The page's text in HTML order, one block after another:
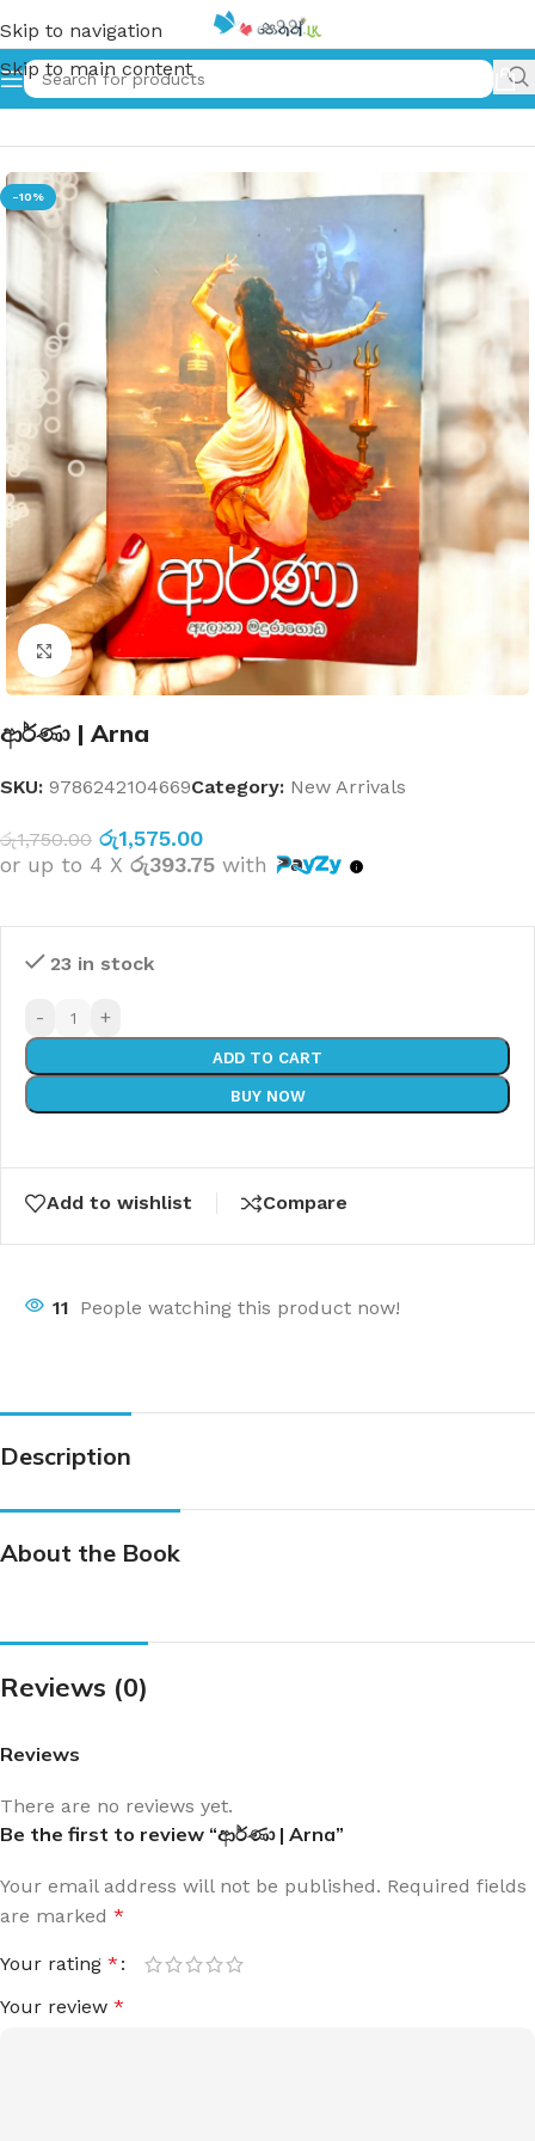
Skip to navigation
Skip to main content
Home»ආර්ණා | Arna
-10%
Click to enlarge
ආර්ණා | Arna
SKU: 9786242104669Category: New Arrivals
රු1,750.00 රු1,575.00
or up to 4 X රු393.75 with
23 in stock
- +
ADD TO CART
BUY NOW
Add to wishlist Compare
11 People watching this product now!
Description
About the Book
Reviews (0)
Reviews
There are no reviews yet.
Be the first to review “ආර්ණා | Arna”
Your email address will not be published. Required fields
are marked *
Your rating *
Your review *